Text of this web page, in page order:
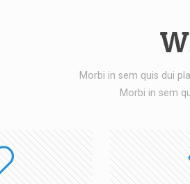
Morbi in sem quis dui
Morbi in sem